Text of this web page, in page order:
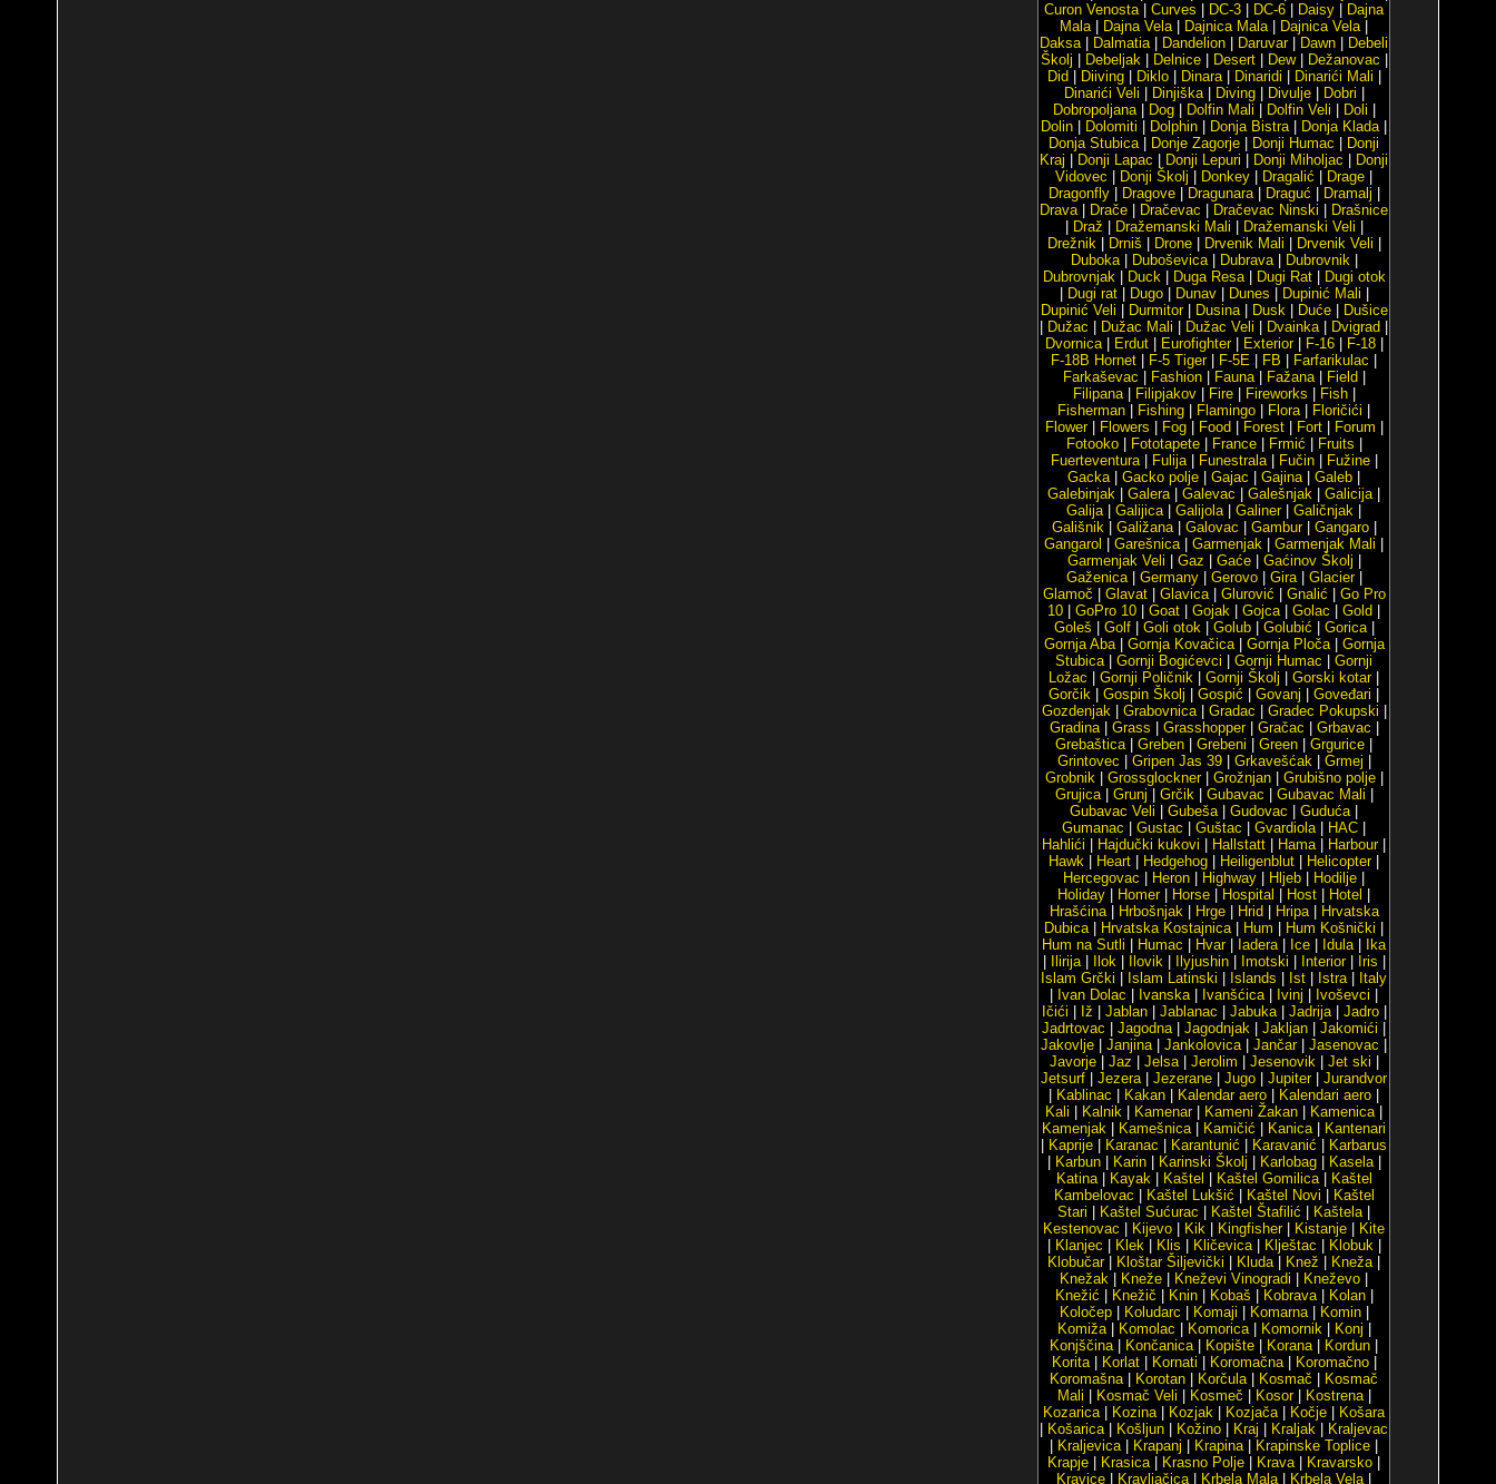
Curon Venosta| Curves DC-3 DC-6 Daisy
Dajna
Mala| Dajna Vela| Dajnica Mala| Dajnica Vela|
Daksa| Dalmatia| Dandelion Daruvar| Dawn
Debeli
Školj
Debeljak| Delnice| Desert| Dew| Dežanovac
Did
Diiving| Diklo| Dinara| Dinaridi Dinarići Mali
Dinarići Veli
Dinjiška| Diving| Divulje| Dobri
Dobropoljana| Dog| Dolfin Mali Dolfin Veli Doli
Dolin
Dolomiti Dolphin Donja Bistra| Donja Klada|
Donja Stubica| Donje Zagorje Donji Humac
Donji
Kraj
Donji Lapac Donji Lepuri Donji Miholjac
Donji
Vidovec
Donji Školj Donkey Dragalić Drage
Dragonfly| Dragove| Dragunara| Draguć Dramalj
Drava| Drače Dračevac Dračevac Ninski
Drašnice
Draž Dražemanski Mali Dražemanski Veli
Drežnik| Drniš Drone| Drvenik Mali Drvenik Veli
Duboka| Duboševica| Dubrava| Dubrovnik|
Dubrovnjak| Duck| Duga Resa| Dugi Rat|
Dugi otok
Dugi rat| Dugo| Dunav| Dunes Dupinić Mali
Dupinić Veli
Durmitor| Dusina| Dusk| Duće|
Dušice
Dužac Dužac Mali Dužac Veli Dvainka| Dvigrad
Dvornica| Erdut| Eurofighter| Exterior| F-16| F-18|
F-18B Hornet
F-5 Tiger| F-5E FB Farfarikulac
Farkaševac
Fashion| Fauna| Fažana| Field
Filipana| Filipjakov| Fire| Fireworks Fish|
Fisherman
Fishing Flamingo Flora| Floričići
Flower| Flowers Fog| Food Forest| Fort| Forum
Fotooko| Fototapete| France| Frmić Fruits
Fuerteventura| Fulija| Funestrala| Fučin| Fužine|
Gacka| Gacko polje Gajac Gajina| Galeb
Galebinjak
Galera| Galevac Galešnjak Galicija|
Galija| Galijica| Galijola| Galiner| Galičnjak
Gališnik| Galižana| Galovac Gambur| Gangaro|
Gangarol
Garešnica| Garmenjak Garmenjak Mali
Garmenjak Veli
Gaz Gaće| Gaćinov Školj
Gaženica| Germany| Gerovo| Gira| Glacier|
Glamoč
Glavat| Glavica| Glurović Gnalić
Go Pro
10
GoPro 10 Goat Gojak Gojca| Golac Gold
Goleš
Golf| Goli otok| Golub| Golubić Gorica|
Gornja Aba| Gornja Kovačica| Gornja Ploča| Gornja
Stubica| Gornji Bogićevci Gornji Humac
Gornji
Ložac
Gornji Poličnik Gornji Školj Gorski kotar|
Gorčik
Gospin Školj Gospić Govanj Goveđari
Gozdenjak| Grabovnica| Gradac Gradec Pokupski
Gradina| Grass Grasshopper| Gračac Grbavac
Grebaštica| Greben Grebeni Green Grgurice
Grintovec
Gripen Jas 39| Grkavešćak| Grmej
Grobnik| Grossglockner| Grožnjan| Grubišno polje|
Grujica| Grunj Grčik| Gubavac Gubavac Mali
Gubavac Veli
Gubeša| Gudovac Guduća|
Gumanac
Gustac Guštac Gvardiola| HAC
Hahlići
Hajdučki kukovi Hallstatt Hama| Harbour|
Hawk
Heart Hedgehog Heiligenblut Helicopter|
Hercegovac
Heron Highway Hljeb Hodilje
Holiday
Homer| Horse Hospital Host Hotel
Hrašćina| Hrbošnjak| Hrge| Hrid Hripa|
Hrvatska
Dubica| Hrvatska Kostajnica| Hum Hum Košnički
Hum na Sutli
Humac Hvar| Iadera| Ice Idula|
Ika
Ilirija| Ilok| Ilovik| Ilyjushin| Imotski Interior| Iris
Islam Grčki
Islam Latinski Islands Ist Istra|
Italy
Ivan Dolac Ivanska| Ivanšćica| Ivinj Ivoševci
Ičići
Iž Jablan| Jablanac Jabuka| Jadrija| Jadro|
Jadrtovac
Jagodna| Jagodnjak Jakljan Jakomići
Jakovlje
Janjina| Jankolovica| Jančar| Jasenovac
Javorje| Jaz Jelsa| Jerolim Jesenovik| Jet ski
Jetsurf
Jezera| Jezerane Jugo Jupiter| Jurandvor
Kablinac Kakan Kalendar aero Kalendari aero
Kali
Kalnik Kamenar| Kameni Žakan Kamenica|
Kamenjak
Kamešnica| Kamičić Kanica|
Kantenari
Kaprije Karanac Karantunić Karavanić
Karbarus
Karbun| Karin| Karinski Školj Karlobag| Kasela|
Katina| Kayak| Kaštel Kaštel Gomilica|
Kaštel
Kambelovac
Kaštel Lukšić Kaštel Novi
Kaštel
Stari
Kaštel Sućurac Kaštel Štafilić Kaštela|
Kestenovac
Kijevo Kik Kingfisher| Kistanje
Kite
Klanjec Klek| Klis Kličevica| Klještac Klobuk|
Klobučar| Kloštar Šiljevički Kluda| Knež Kneža|
Knežak
Kneže Kneževi Vinogradi Kneževo
Knežić
Knežič Knin| Kobaš Kobrava| Kolan|
Koločep| Koludarc Komaji Komarna| Komin|
Komiža| Komolac Komorica| Komornik| Konj
Konjščina| Končanica| Kopište Korana| Kordun
Korita| Korlat| Kornati Koromačna| Koromačno|
Koromašna| Korotan Korčula| Kosmač
Kosmač
Mali
Kosmač Veli Kosmeč Kosor| Kostrena|
Kozarica| Kozina| Kozjak Kozjača| Kočje
Košara
Košarica| Košljun Kožino Kraj Kraljak
Kraljevac
Kraljevica| Krapanj Krapina| Krapinske Toplice
Krapje
Krasica| Krasno Polje Krava| Kravarsko
Kravice
Kravljačica| Krbela Mala| Krbela Vela|